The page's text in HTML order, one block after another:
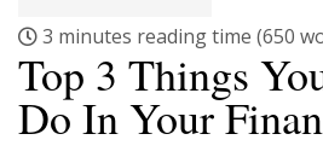
3 minutes reading time (650
Top 3 Things
Do In Your